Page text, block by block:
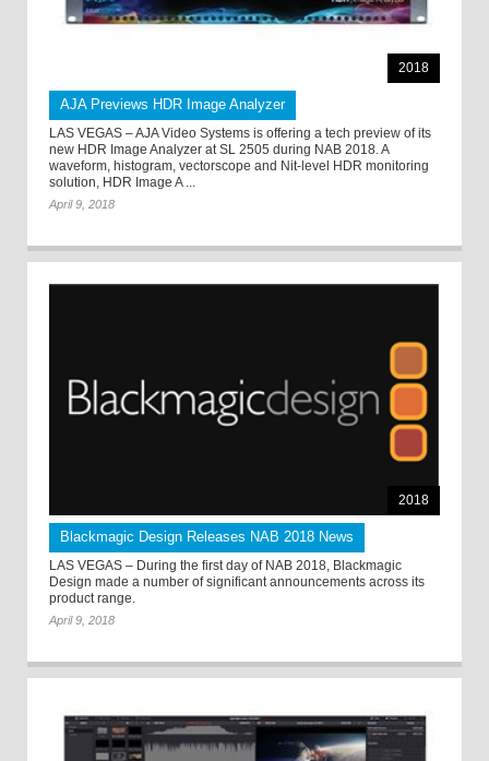
2018
AJA Previews HDR Image Analyzer
LAS VEGAS – AJA Video Systems is offering a tech preview of its
new HDR Image Analyzer at SL 2505 during NAB 2018. A
waveform, histogram, vectorscope and Nit-level HDR monitoring
solution, HDR Image A ...
April 9, 2018
2018
Blackmagic Design Releases NAB 2018 News
LAS VEGAS – During the first day of NAB 2018, Blackmagic
Design made a number of significant announcements across its
product range.
April 9, 2018